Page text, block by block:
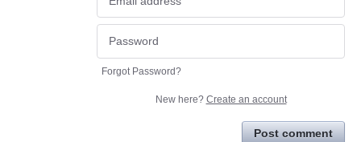
Forgot Password?
New here? Create an account
Post comment